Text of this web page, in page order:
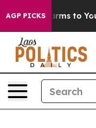
AGP PICKSHarms to Youth